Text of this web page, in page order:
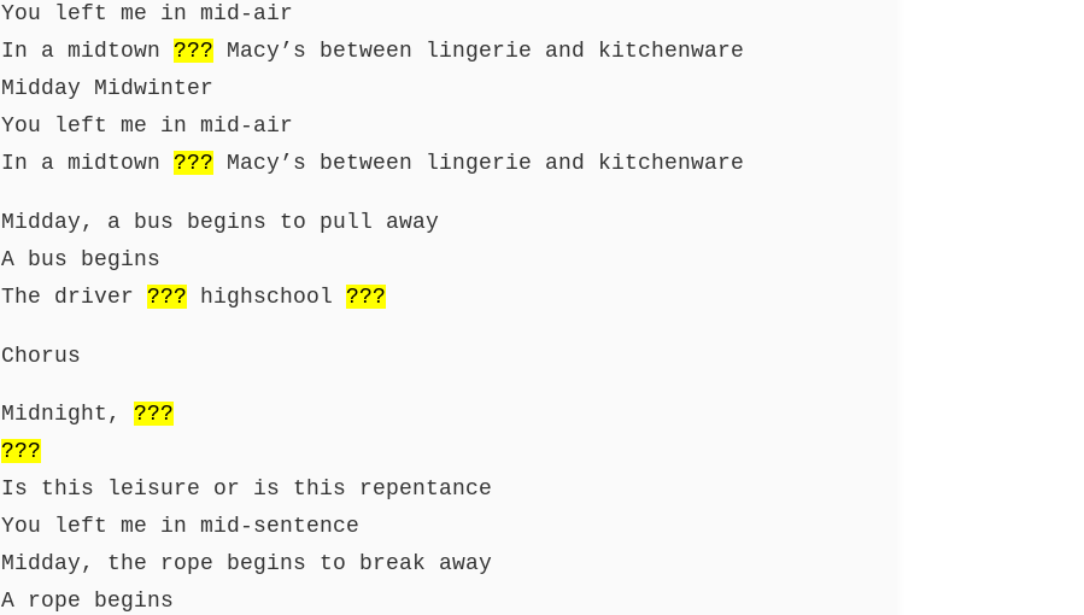
You left me in mid-air
In a midtown ??? Macy’s between lingerie and kitchenware
Midday Midwinter
You left me in mid-air
In a midtown ??? Macy’s between lingerie and kitchenware
Midday, a bus begins to pull away
A bus begins
The driver ??? highschool ???
Chorus
Midnight, ???
???
Is this leisure or is this repentance
You left me in mid-sentence
Midday, the rope begins to break away
A rope begins